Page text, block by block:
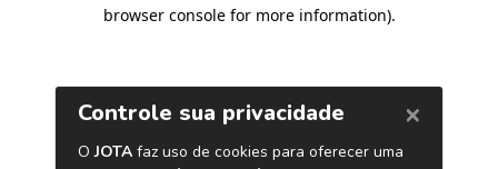
browser console for more information).